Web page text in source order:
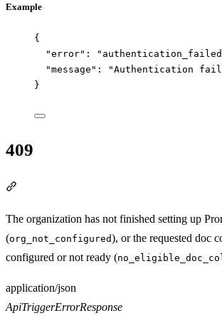
Example
{
"error" : " authentication_failed
"message" : "Authentication
}
409
The organization has not finished setting up
(org_not_configured), or the requested doc
configured or not ready (
Media type
application/json
ApiTriggerErrorResponse